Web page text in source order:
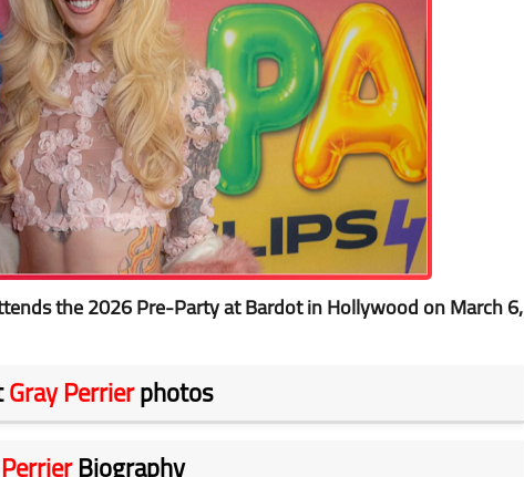
the 2026 Pre-Party at Bardot in Hollywood on March 6,
Gray Perrierphotos